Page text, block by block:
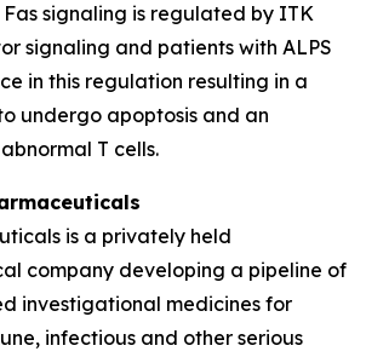
Fas signaling is regulated by ITK
signaling and patients with ALPS
in this regulation resulting in a
undergo apoptosis and an
T cells.
is a privately held
company developing a pipeline of
investigational medicines for
infectious and other serious